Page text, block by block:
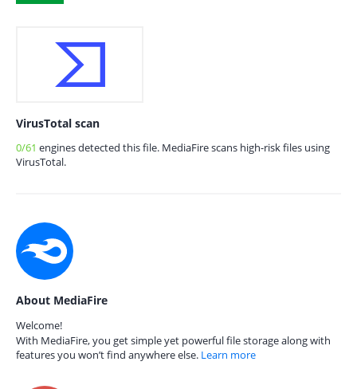
VirusTotal scan
0/61 engines detected this file. MediaFire scans high-risk files using
VirusTotal.
About MediaFire
Welcome!
With MediaFire, you get simple yet powerful file storage along with
features you won’t find anywhere else. Learn more